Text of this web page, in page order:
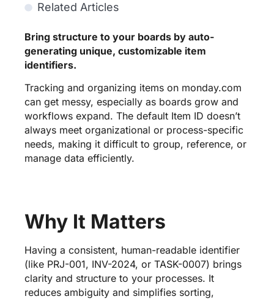
Related Articles
Bring structure to your boards by auto-
generating unique, customizable item
identifiers.
Tracking and organizing items on monday.com
can get messy, especially as boards grow and
workflows expand. The default Item ID doesn’t
always meet organizational or process-specific
needs, making it difficult to group, reference, or
manage data efficiently.
Why It Matters
Having a consistent, human-readable identifier
(like PRJ-001, INV-2024, or TASK-0007) brings
clarity and structure to your processes. It
reduces ambiguity and simplifies sorting,